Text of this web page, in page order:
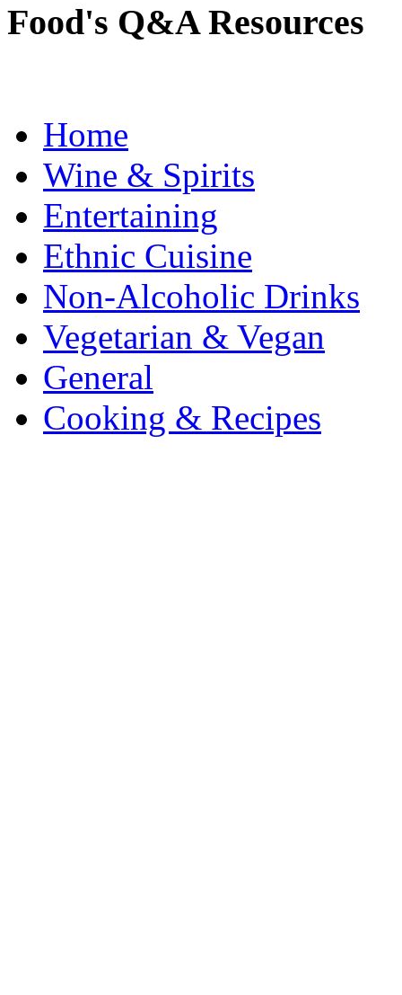
Food's Q&A Resources
Home
Wine & Spirits
Entertaining
Ethnic Cuisine
Non-Alcoholic Drinks
Vegetarian & Vegan
General
Cooking & Recipes